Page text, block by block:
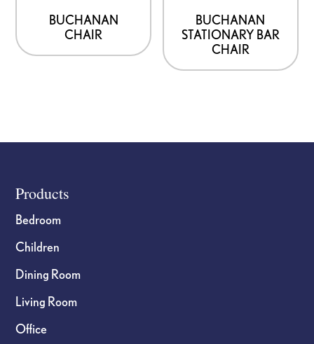
BUCHANAN
CHAIR
BUCHANAN
STATIONARY BAR
CHAIR
Footer
Products
Bedroom
Children
Dining Room
Living Room
Office